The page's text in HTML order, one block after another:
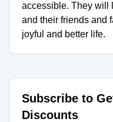
accessible. They will
and their friends and
joyful and better life.
Subscribe to
Discounts